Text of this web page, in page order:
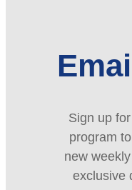
Sign up
program
new
exclusive